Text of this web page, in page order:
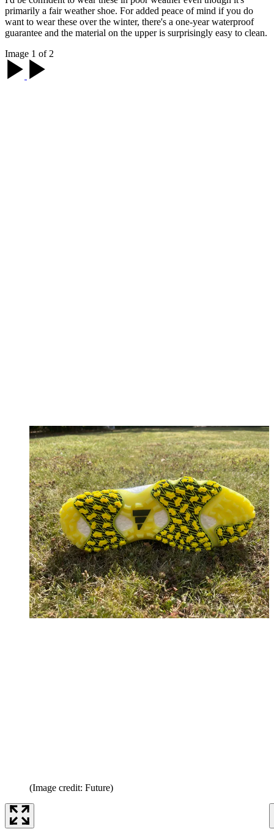
primarily a fair weather shoe. For added peace of mind if you do
want to wear these over the winter, there's a one-year waterproof
guarantee and the material on the upper is surprisingly easy to clean.
Image 1 of 2
(Image credit: Future)